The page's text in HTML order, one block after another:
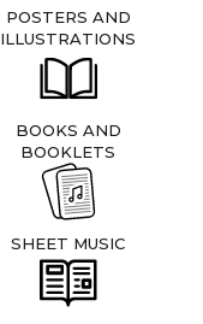
POSTERS AND
ILLUSTRATIONS
BOOKS AND
BOOKLETS
SHEET MUSIC